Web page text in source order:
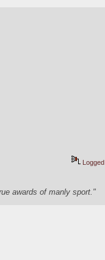
Logged
awards of manly sport."